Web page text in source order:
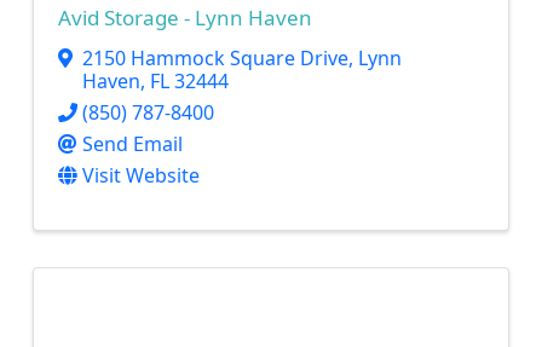
Avid Storage - Lynn Haven
2150 Hammock Square Drive, Lynn
Haven, FL32444
(850) 787-8400
Send Email
Visit Website